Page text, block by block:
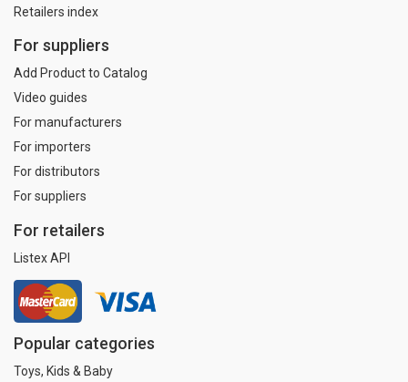
Retailers index
For suppliers
Add Product to Catalog
Video guides
For manufacturers
For importers
For distributors
For suppliers
For retailers
Listex API
Popular categories
Toys, Kids & Baby